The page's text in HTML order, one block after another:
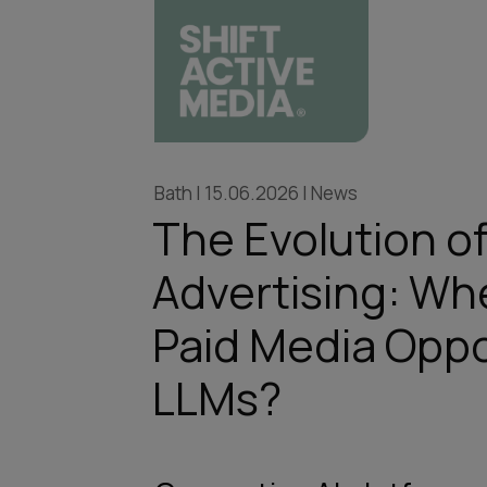
Bath | 15.06.2026 | News
The Evolution
Advertising:
Paid Media
LLMs?